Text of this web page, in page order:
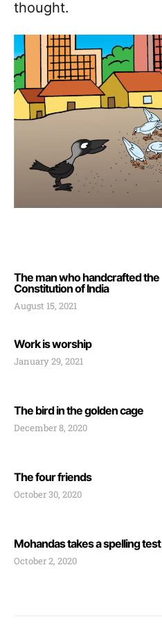
thought.
The man who handcrafted the
Constitution of India
August 15, 2021
Work is worship
January 29, 2021
The bird in the golden cage
December 8, 2020
The four friends
October 30, 2020
Mohandas takes a spelling test
October 2, 2020